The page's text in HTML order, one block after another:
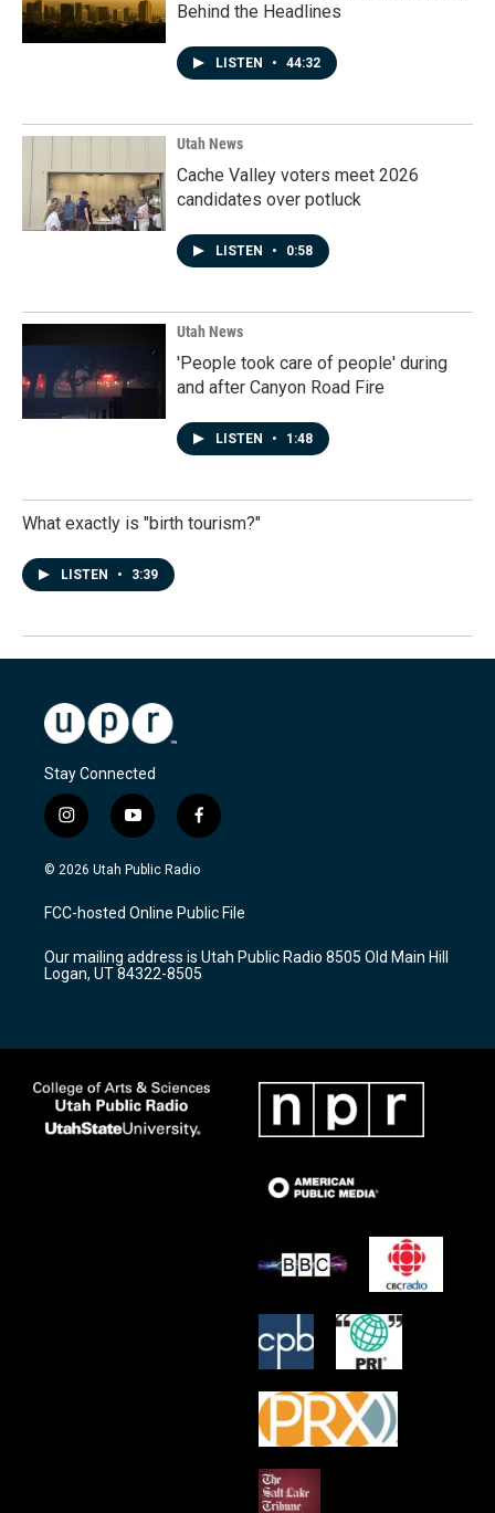
Behind the Headlines
LISTEN • 44:32
Utah News
Cache Valley voters meet 2026
candidates over potluck
LISTEN • 0:58
Utah News
'People took care of people' during
and after Canyon Road Fire
LISTEN • 1:48
What exactly is "birth tourism?"
LISTEN • 3:39
Stay Connected
i
n
s
a
g
a
m
y
o
u
u
b
f
a
c
b
o
k
© 2026 Utah Public Radio
FCC-hosted Online Public File
Our mailing address is Utah Public Radio 8505 Old Main Hill
Logan, UT 84322-8505